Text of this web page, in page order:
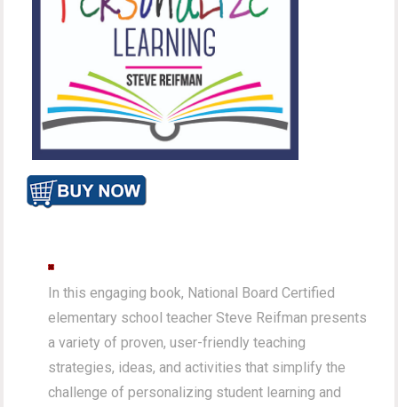
In this engaging book, National Board Certified
elementary school teacher Steve Reifman presents
a variety of proven, user-friendly teaching
strategies, ideas, and activities that simplify the
challenge of personalizing student learning and